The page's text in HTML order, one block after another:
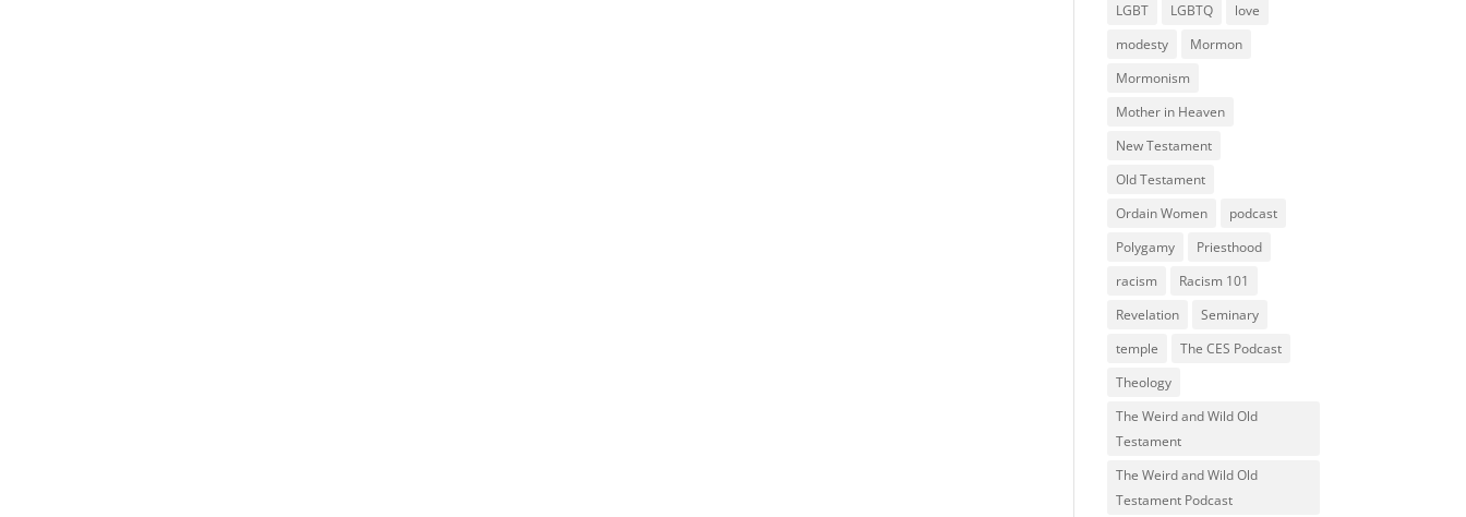
LGBT
LGBTQ
love
modesty
Mormon
Mormonism
Mother in Heaven
New Testament
Old Testament
Ordain Women
podcast
Polygamy
Priesthood
racism
Racism 101
Revelation
Seminary
temple
The CES Podcast
Theology
The Weird and Wild Old
Testament
The Weird and Wild Old
Testament Podcast